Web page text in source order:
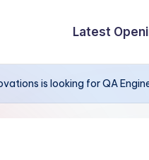
Latest
is looking for QA